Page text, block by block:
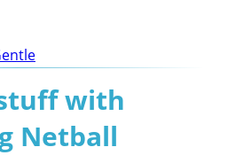
with
Netball